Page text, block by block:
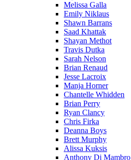
Melissa Galla
Emily Niklaus
Shawn Barrans
Saad Khattak
Shayan Methot
Travis Dutka
Sarah Nelson
Brian Renaud
Jesse Lacroix
Manja Horner
Chantelle Whidden
Brian Perry
Ryan Clancy
Chris Firka
Deanna Boys
Brett Murphy
Alissa Kuksis
Anthony Di Mambro